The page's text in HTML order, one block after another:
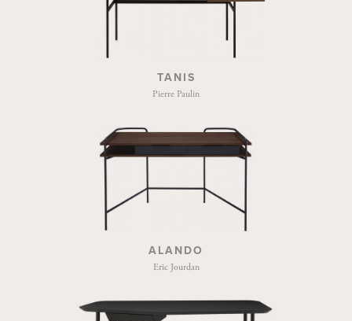
TANIS
Pierre Paulin
ALANDO
Eric Jourdan